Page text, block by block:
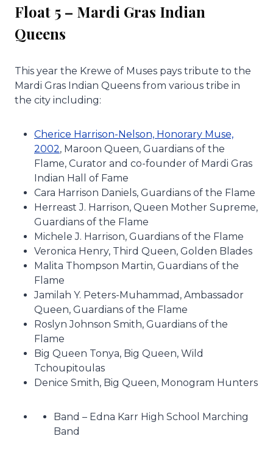
Float 5 – Mardi Gras Indian
Queens
This year the Krewe of Muses pays tribute to the
Mardi Gras Indian Queens from various tribe in
the city including:
Cherice Harrison-Nelson, Honorary Muse,
2002, Maroon Queen, Guardians of the
Flame, Curator and co-founder of Mardi Gras
Indian Hall of Fame
Cara Harrison Daniels, Guardians of the Flame
Herreast J. Harrison, Queen Mother Supreme,
Guardians of the Flame
Michele J. Harrison, Guardians of the Flame
Veronica Henry, Third Queen, Golden Blades
Malita Thompson Martin, Guardians of the
Flame
Jamilah Y. Peters-Muhammad, Ambassador
Queen, Guardians of the Flame
Roslyn Johnson Smith, Guardians of the
Flame
Big Queen Tonya, Big Queen, Wild
Tchoupitoulas
Denice Smith, Big Queen, Monogram Hunters
Band – Edna Karr High School Marching
Band